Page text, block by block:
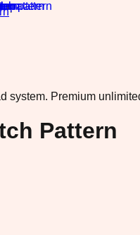
·
system. Premium
Pattern